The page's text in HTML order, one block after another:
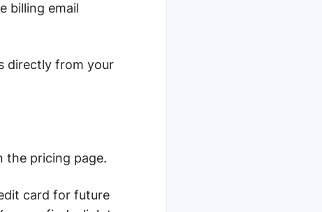
billing email
directly from your
the pricing page.
card for future